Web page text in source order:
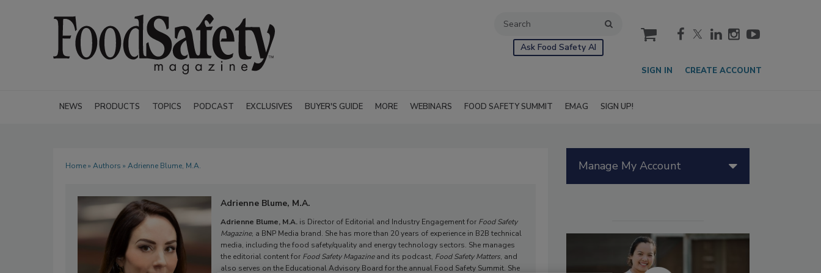
Ask Food Safety AI
cart
SIGN IN CREATE ACCOUNT
NEWS PRODUCTS TOPICS PODCAST EXCLUSIVES BUYER'S GUIDE MORE WEBINARS FOOD SAFETY SUMMIT EMAG SIGN UP!
Home» Authors » Adrienne Blume, M.A.
Adrienne Blume, M.A.
Adrienne Blume, M.A. is Director of Editorial and Industry Engagement for Food Safety
Magazine, a BNP Media brand. She has more than 20 years of experience in B2B technical
media, including the food safety/quality and energy technology sectors. She manages
the editorial content for Food Safety Magazineand its podcast, Food Safety Matters, and
also serves on the Educational Advisory Board for the annual Food Safety Summit. She
Manage My Account